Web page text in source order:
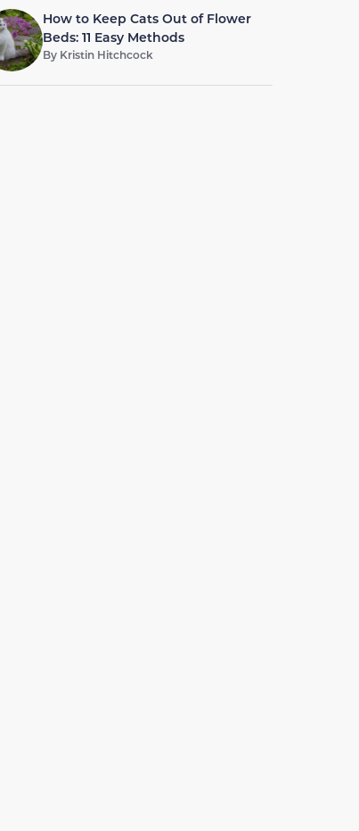
How to Keep Cats Out of Flower
Beds: 11 Easy Methods
By Kristin Hitchcock